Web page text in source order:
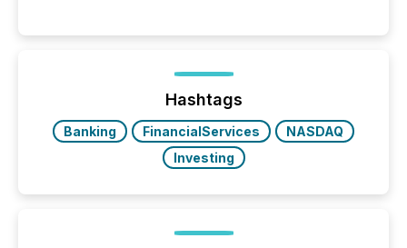
press release distribution through a shared
approach to execution. “Switzerland and Canada
really do seem to...
Hashtags
Banking FinancialServices
NASDAQ
Investing